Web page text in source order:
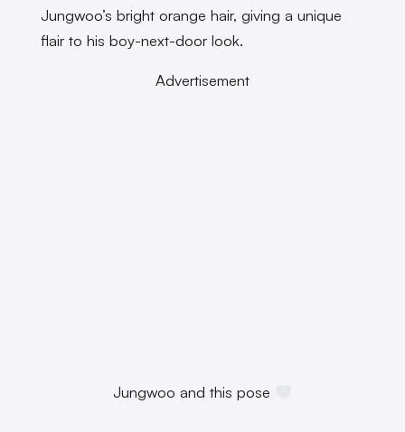
Jungwoo’s bright orange hair, giving a unique
flair to his boy-next-door look.
Advertisement
Jungwoo and this pose